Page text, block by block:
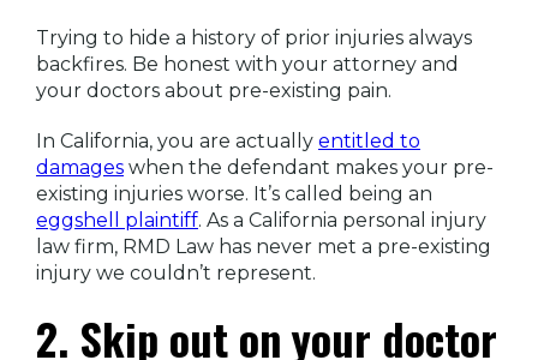
Trying to hide a history of prior injuries always
backfires. Be honest with your attorney and
your doctors about pre-existing pain.
In California, you are actually entitled to
damages when the defendant makes your pre-
existing injuries worse. It’s called being an
eggshell plaintiff. As a California personal injury
law firm, RMD Law has never met a pre-existing
injury we couldn’t represent.
2. Skip out on your doctor